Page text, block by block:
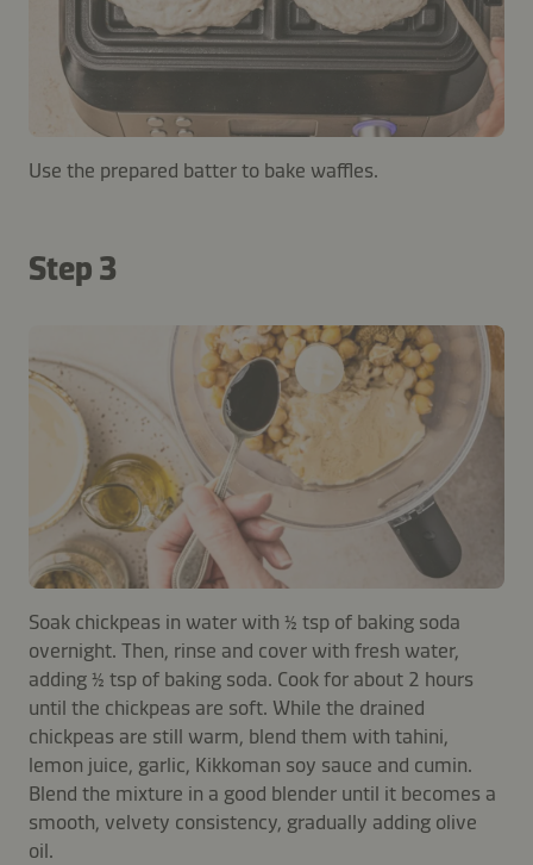
Use the prepared batter to bake waffles.
Step 3
Soak chickpeas in water with ½ tsp of baking soda
overnight. Then, rinse and cover with fresh water,
adding ½ tsp of baking soda. Cook for about 2 hours
until the chickpeas are soft. While the drained
chickpeas are still warm, blend them with tahini,
lemon juice, garlic, Kikkoman soy sauce and cumin.
Blend the mixture in a good blender until it becomes a
smooth, velvety consistency, gradually adding olive
oil.